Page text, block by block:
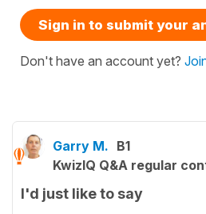
Sign in to submit your
Don't have an account yet?
Garry M. B1
KwizIQ Q&A regular
I'd just like to say